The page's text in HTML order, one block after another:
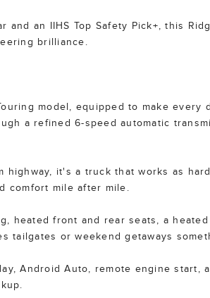
and an IIHS Top Safety Pick+, this
brilliance.
model, equipped to make
a refined 6-speed automatic
highway, it's a truck that works as
comfort mile after mile.
heated front and rear seats, a
tailgates or weekend getaways
Android Auto, remote engine